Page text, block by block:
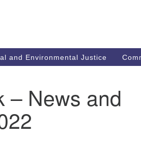
and Environmental Justice
– News and